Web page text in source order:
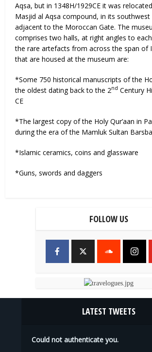
Aqsa, but in 1348H/1929CE it was
Masjid al Aqsa compound, in its southwest
adjacent to the Moroccan Gate. The
comprises two halls, at right angles to
the rare artefacts from across the span of
that are housed at the museum are:
*Some 750 historical manuscripts of the
the oldest dating back to the 2nd Century
CE
*The largest copy of the Holy Qur’aan in
during the era of the Mamluk Sultan
*Islamic ceramics, coins and glassware
*Guns, swords and daggers
FOLLOW US
LATEST TWEETS
Could not authenticate you.